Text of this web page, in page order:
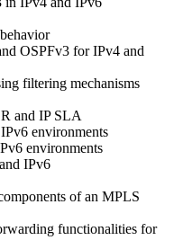
OSPFv3 for IPv4 and
filtering mechanisms
and IP SLA
environments
environments
IPv6
of an MPLS
functionalities for